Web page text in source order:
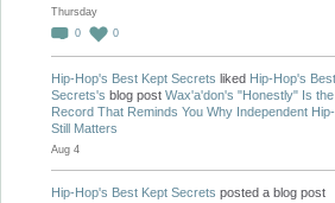
Thursday
0
0
Hip-Hop's Best Kept Secrets liked Hip-Hop's
Secrets's blog post Wax'a'don's "Honestly" Is
Record That Reminds You Why Independent
Still Matters
Aug 4
Hip-Hop's Best Kept Secrets posted a blog post